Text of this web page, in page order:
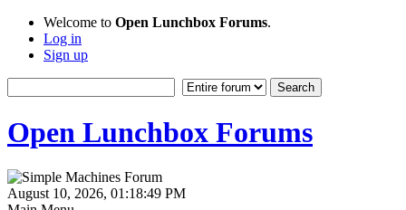
Welcome to Open Lunchbox Forums.
Log in
Sign up
Open Lunchbox Forums
August 10, 2026, 01:18:49 PM